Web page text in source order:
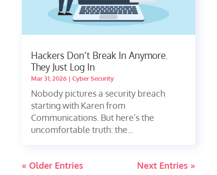
Hackers Don’t Break In Anymore.
They Just Log In
Mar 31, 2026| Cyber Security
Nobody pictures a security breach
starting with Karen from
Communications. But here’s the
uncomfortable truth: the...
« Older Entries Next Entries »